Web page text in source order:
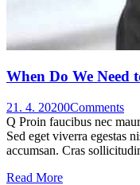
When Do We Need
21. 4. 20200Comments
Q Proin faucibus nec
Sed eget viverra egestas
accumsan. Cras
Read More